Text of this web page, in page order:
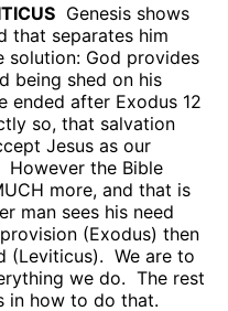
Genesis shows
that separates him
solution: God provides
being shed on his
ended after Exodus 12
so, that salvation
Jesus as our
However the Bible
more, and that is
man sees his need
(Exodus) then
(Leviticus). We are to
we do. The rest
in how to do that.